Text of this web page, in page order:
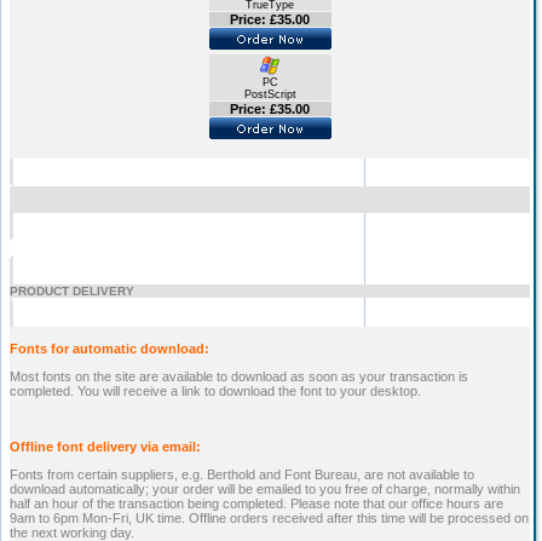
TrueType
Price: £35.00
PC
PostScript
Price: £35.00
PRODUCT DELIVERY
Fonts for automatic download:
Most fonts on the site are available to download as soon as your transaction is
completed. You will receive a link to download the font to your desktop.
Offline font delivery via email:
Fonts from certain suppliers, e.g. Berthold and Font Bureau, are not available to
download automatically; your order will be emailed to you free of charge, normally within
half an hour of the transaction being completed. Please note that our office hours are
9am to 6pm Mon-Fri, UK time. Offline orders received after this time will be processed on
the next working day.